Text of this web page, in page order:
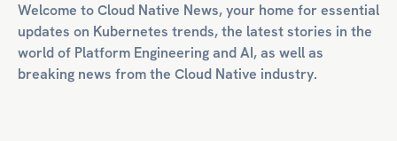
Welcome to Cloud Native News, your home for essential
updates on Kubernetes trends, the latest stories in the
world of Platform EngineeringandAI, as well as
breaking news from the Cloud Native industry.